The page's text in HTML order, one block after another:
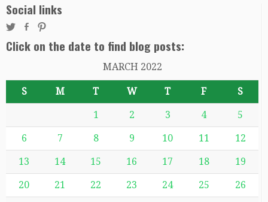
Social links
Click on the date to find blog posts:
MARCH 2022
S M T W T F S
1 2 3 4 5
6 7 8 9 10 11 12
13 14 15 16 17 18 19
20 21 22 23 24 25 26